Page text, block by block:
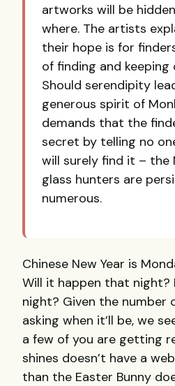
artworks will be
where. The artists
their hope is for
of finding and
Should serendipity
generous spirit of
demands that the
secret by telling no
will surely find it – the
glass hunters are
numerous.
Chinese New Year is
Will it happen that night?
night? Given the number
asking when it’ll be, we
a few of you are getting
shines doesn’t have a
than the Easter Bunny